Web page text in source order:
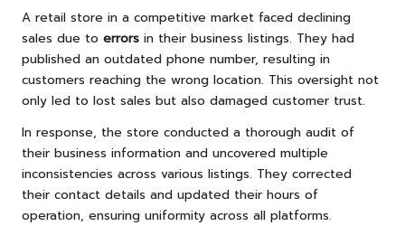
A retail store in a competitive market faced declining
sales due to errors in their business listings. They had
published an outdated phone number, resulting in
customers reaching the wrong location. This oversight not
only led to lost sales but also damaged customer trust.
In response, the store conducted a thorough audit of
their business information and uncovered multiple
inconsistencies across various listings. They corrected
their contact details and updated their hours of
operation, ensuring uniformity across all platforms.